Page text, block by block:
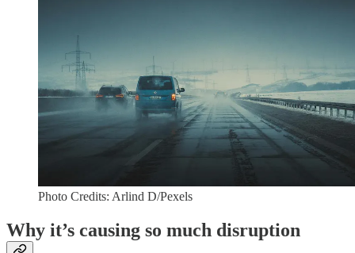
Photo Credits: Arlind D/Pexels
Why it’s causing so much disruption